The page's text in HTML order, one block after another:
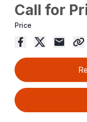
Call for
Price